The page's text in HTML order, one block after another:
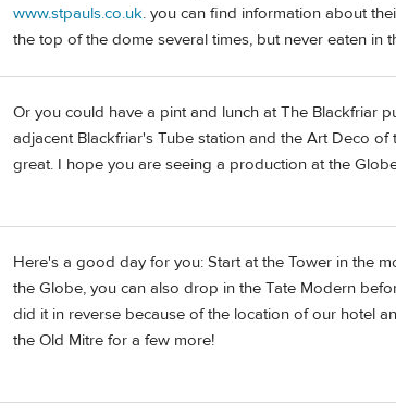
www.stpauls.co.uk. you can find information about
the top of the dome several times, but never eaten in
Or you could have a pint and lunch at The Blackfriar
adjacent Blackfriar's Tube station and the Art Deco
great. I hope you are seeing a production at the
Here's a good day for you: Start at the Tower in the
the Globe, you can also drop in the Tate Modern
did it in reverse because of the location of our hotel
the Old Mitre for a few more!